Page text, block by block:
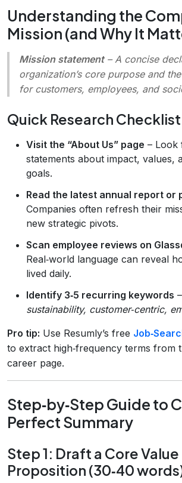
Understanding the
Mission (and Why It
Mission statement– A concise
organization’s core purpose and
for customers, employees, and
Quick Research Checklist
Visit the “About Us” page – Look
statements about impact, values,
goals.
Read the latest annual report or
Companies often refresh their
new strategic pivots.
Scan employee reviews on
Real‑world language can reveal
lived daily.
Identify 3‑5 recurring keywords
sustainability, customer‑centric,
Pro tip: Use Resumly’s free
to extract high‑frequency terms from
career page.
Step‑by‑Step Guide to
Perfect Summary
Step 1: Draft a Core Value
Proposition (30‑40